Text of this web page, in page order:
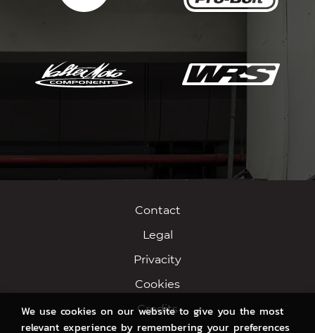
Contact
Legal
Privacity
Cookies
Credits
We use cookies on our website to give you the most
relevant experience by remembering your preferences